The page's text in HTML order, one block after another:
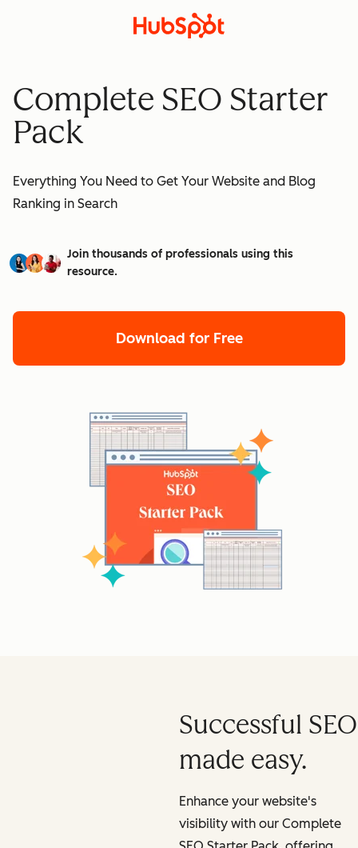
Complete SEO Starter
Pack
Everything You Need to Get Your Website and Blog
Ranking in Search
Join thousands of professionals using this
resource.
Download for Free
Successful SEO
made easy.
Enhance your website's
visibility with our Complete